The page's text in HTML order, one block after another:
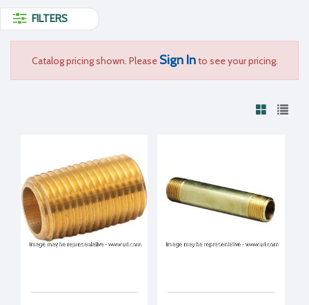
FILTERS
Catalog pricing shown. Please Sign Into see your pricing.